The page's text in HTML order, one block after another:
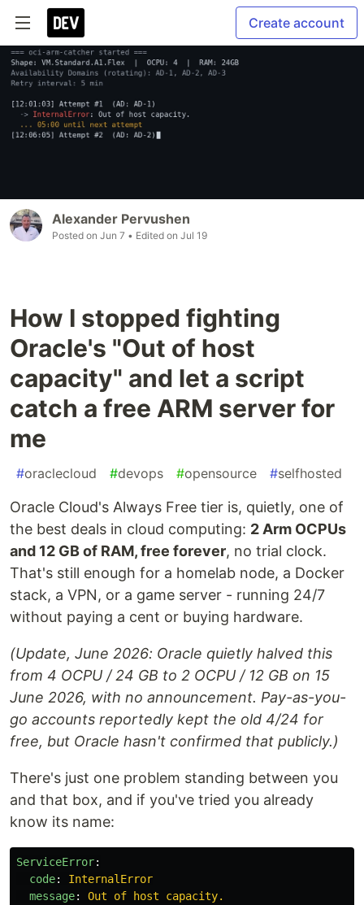
Create account
Alexander Pervushen
Posted on Jun 7 • Edited on Jul 19
How I stopped fighting
Oracle's "Out of host
capacity" and let a script
catch a free ARM server for
me
#oraclecloud #devops #opensource #selfhosted
Oracle Cloud's Always Free tier is, quietly, one of
the best deals in cloud computing: 2 Arm OCPUs
and 12 GB of RAM, free forever, no trial clock.
That's still enough for a homelab node, a Docker
stack, a VPN, or a game server - running 24/7
without paying a cent or buying hardware.
(Update, June 2026: Oracle quietly halved this
from 4 OCPU / 24 GB to 2 OCPU / 12 GB on 15
June 2026, with no announcement. Pay-as-you-
go accounts reportedly kept the old 4/24 for
free, but Oracle hasn't confirmed that publicly.)
There's just one problem standing between you
and that box, and if you've tried you already
know its name:
ServiceError:
code:
InternalError
message: Out of host capacity.